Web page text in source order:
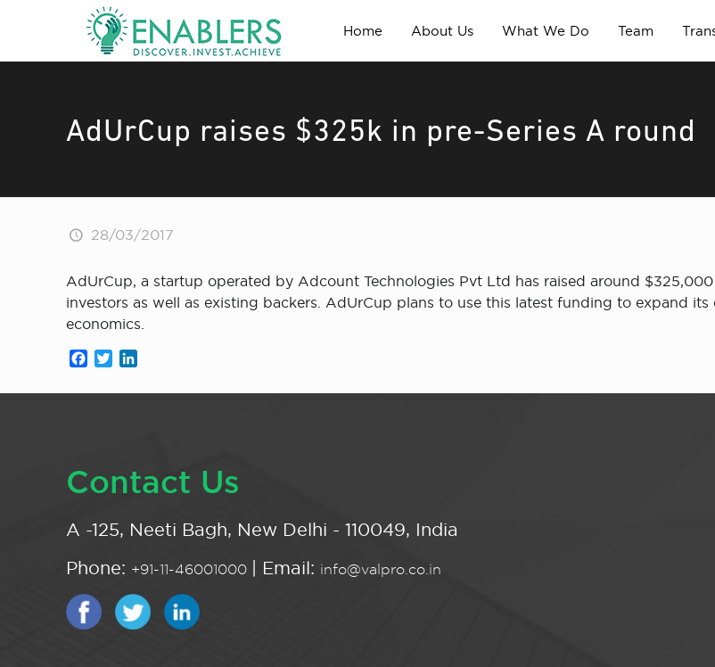
Home About Us What We Do Team
AdUrCup raises $325k in pre-Series A round
28/03/2017
AdUrCup, a startup operated by Adcount Technologies Pvt Ltd has raised around
investors as well as existing backers. AdUrCup plans to use this latest funding to expand
economics.
Facebook
Twitter
Contact Us
A -125, Neeti Bagh, New Delhi - 110049, India
Phone: +91-11-46001000 | Email: info@valpro.co.in